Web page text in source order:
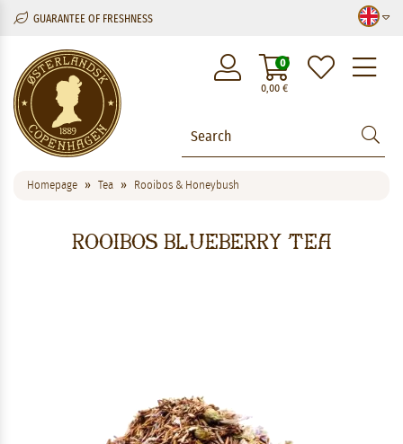
GUARANTEE OF FRESHNESS
0,00€
0
Homepage Tea Rooibos & Honeybush
Rooibos Blueberry Tea